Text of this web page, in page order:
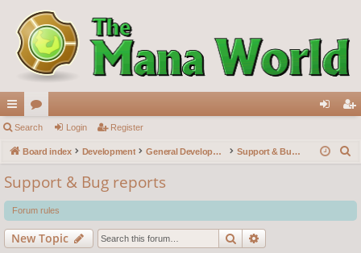
ui
ck
lin
ks
or
u
s
in ist
Search Login Register
Board index Development General Development Support & Bug reports
r
c
Support & Bug reports
Forum rules
New Topic Search